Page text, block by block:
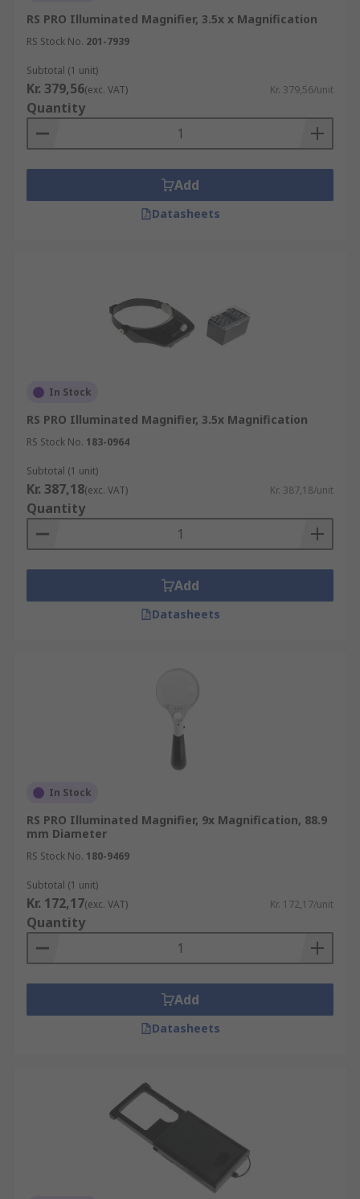
RS PRO Illuminated Magnifier, 3.5x x Magnification
RS Stock No. 201-7939
Subtotal (1 unit)
Kr. 379,56(exc. VAT) Kr. 379,56/unit
Quantity
Add
Datasheets
In Stock
RS PRO Illuminated Magnifier, 3.5x Magnification
RS Stock No. 183-0964
Subtotal (1 unit)
Kr. 387,18(exc. VAT) Kr. 387,18/unit
Quantity
Add
Datasheets
In Stock
RS PRO Illuminated Magnifier, 9x Magnification, 88.9
mm Diameter
RS Stock No. 180-9469
Subtotal (1 unit)
Kr. 172,17(exc. VAT) Kr. 172,17/unit
Quantity
Add
Datasheets